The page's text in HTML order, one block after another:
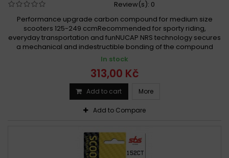
Review(s): 0
Performance upgrade carbon compound for medium size
scooters 125-249 ccmRecommended for sporty riding,
everyday transportation and funNUCAP NRS technology secures
a mechanical and indestructible bonding of the compound
In stock
313,00 Kč
Add to cart More
Add to Compare